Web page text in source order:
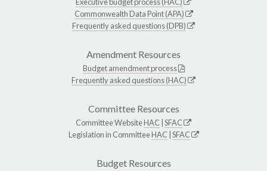
Commonwealth Data Point (APA)
Frequently asked questions (DPB)
Amendment Resources
Budget amendment process
Frequently asked questions (HAC)
Committee Resources
Committee WebsiteHAC SFAC
Legislation in CommitteeHAC SFAC
Budget Resources